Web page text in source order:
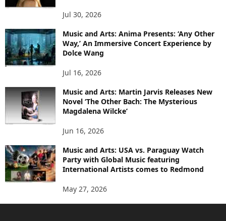
Jul 30, 2026
Music and Arts: Anima Presents: ‘Any Other
Way,’ An Immersive Concert Experience by
Dolce Wang
Jul 16, 2026
Music and Arts: Martin Jarvis Releases New
Novel ‘The Other Bach: The Mysterious
Magdalena Wilcke’
Jun 16, 2026
Music and Arts: USA vs. Paraguay Watch
Party with Global Music featuring
International Artists comes to Redmond
May 27, 2026